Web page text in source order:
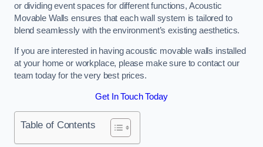
or dividing event spaces for different functions, Acoustic
Movable Walls ensures that each wall system is tailored to
blend seamlessly with the environment’s existing aesthetics.
If you are interested in having acoustic movable walls installed
at your home or workplace, please make sure to contact our
team today for the very best prices.
Get In Touch Today
Table of Contents